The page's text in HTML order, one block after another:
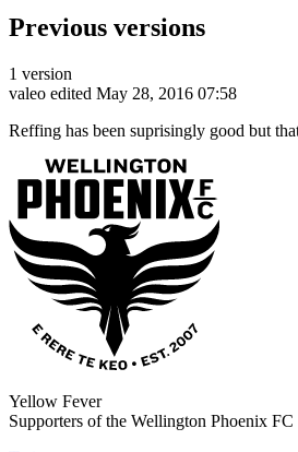
Previous versions
1 version
valeo edited May 28, 2016 07:58
Reffing has been suprisingly good but
Yellow Fever
Supporters of the Wellington Phoenix FC